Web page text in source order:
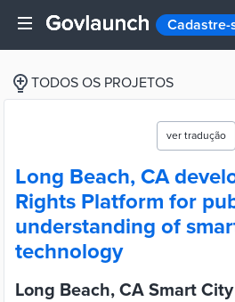
Cadastre-
TODOS OS PROJETOS
ver tradução
Long Beach, CA
Rights Platform for
understanding of
technology
Long Beach, CA Smart